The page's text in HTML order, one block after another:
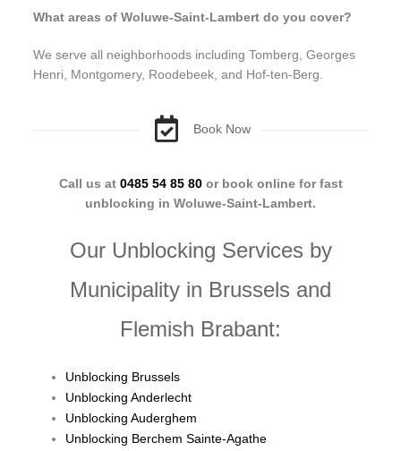
What areas of Woluwe-Saint-Lambert do you cover?
We serve all neighborhoods including Tomberg, Georges
Henri, Montgomery, Roodebeek, and Hof-ten-Berg.
Book Now
Call us at 0485 54 85 80or book online for fast
unblocking in Woluwe-Saint-Lambert.
Our Unblocking Services by
Municipality in Brussels and
Flemish Brabant:
Unblocking Brussels
Unblocking Anderlecht
Unblocking Auderghem
Unblocking Berchem Sainte-Agathe